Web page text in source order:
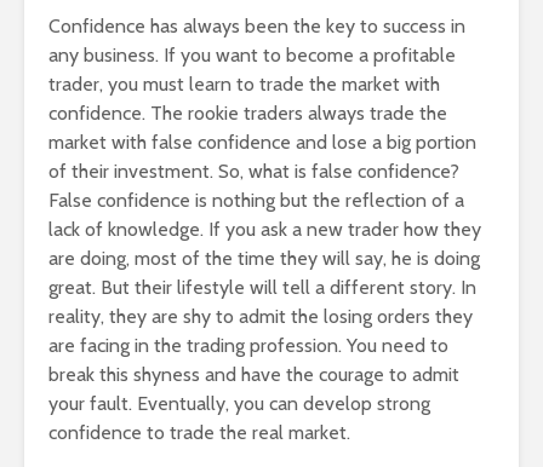
Confidence has always been the key to success in
any business. If you want to become a profitable
trader, you must learn to trade the market with
confidence. The rookie traders always trade the
market with false confidence and lose a big portion
of their investment. So, what is false confidence?
False confidence is nothing but the reflection of a
lack of knowledge. If you ask a new trader how they
are doing, most of the time they will say, he is doing
great. But their lifestyle will tell a different story. In
reality, they are shy to admit the losing orders they
are facing in the trading profession. You need to
break this shyness and have the courage to admit
your fault. Eventually, you can develop strong
confidence to trade the real market.